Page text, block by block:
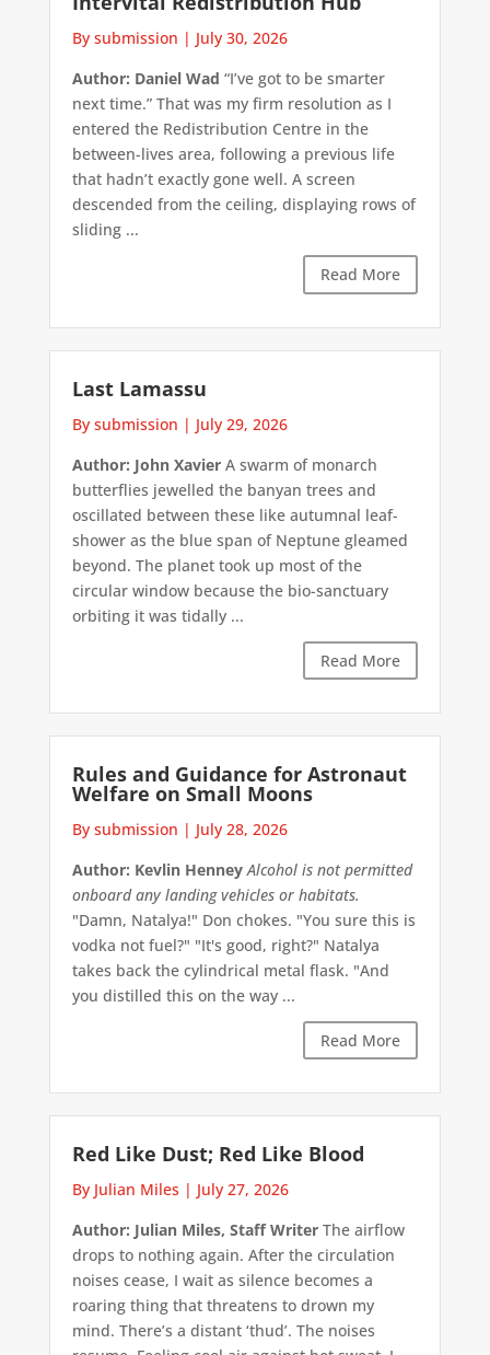
By submission | July 30, 2026
Author: Daniel Wad “I’ve got to be smarter
next time.” That was my firm resolution as I
entered the Redistribution Centre in the
between-lives area, following a previous life
that hadn’t exactly gone well. A screen
descended from the ceiling, displaying rows of
sliding ...
Read More
Last Lamassu
By submission | July 29, 2026
Author: John XavierA swarm of monarch
butterflies jewelled the banyan trees and
oscillated between these like autumnal leaf-
shower as the blue span of Neptune gleamed
beyond. The planet took up most of the
circular window because the bio-sanctuary
orbiting it was tidally ...
Read More
Rules and Guidance for Astronaut
Welfare on Small Moons
By submission | July 28, 2026
Author: Kevlin Henney Alcohol is not permitted
onboard any landing vehicles or habitats.
"Damn, Natalya!" Don chokes. "You sure this is
vodka not fuel?" "It's good, right?" Natalya
takes back the cylindrical metal flask. "And
you distilled this on the way ...
Read More
Red Like Dust; Red Like Blood
By Julian Miles | July 27, 2026
Author: Julian Miles, Staff WriterThe airflow
drops to nothing again. After the circulation
noises cease, I wait as silence becomes a
roaring thing that threatens to drown my
mind. There’s a distant ‘thud’. The noises